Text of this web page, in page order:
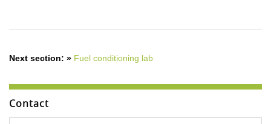
Next section: » Fuel conditioning lab
Contact